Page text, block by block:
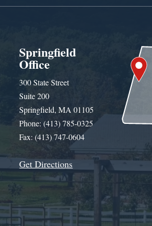
Springfield
Office
300 State Street
Suite 200
Springfield, MA 01105
Phone: (413) 785-0325
Fax: (413) 747-0604
Get Directions